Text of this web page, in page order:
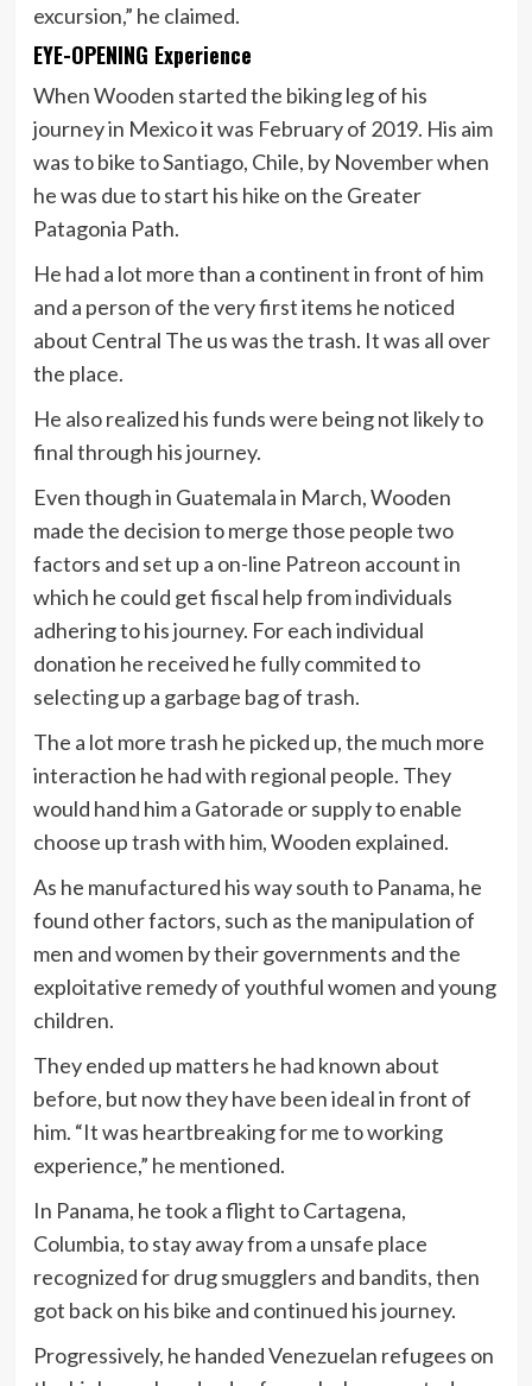
excursion,” he claimed.
EYE-OPENING Experience
When Wooden started the biking leg of his
journey in Mexico it was February of 2019. His aim
was to bike to Santiago, Chile, by November when
he was due to start his hike on the Greater
Patagonia Path.
He had a lot more than a continent in front of him
and a person of the very first items he noticed
about Central The us was the trash. It was all over
the place.
He also realized his funds were being not likely to
final through his journey.
Even though in Guatemala in March, Wooden
made the decision to merge those people two
factors and set up a on-line Patreon account in
which he could get fiscal help from individuals
adhering to his journey. For each individual
donation he received he fully commited to
selecting up a garbage bag of trash.
The a lot more trash he picked up, the much more
interaction he had with regional people. They
would hand him a Gatorade or supply to enable
choose up trash with him, Wooden explained.
As he manufactured his way south to Panama, he
found other factors, such as the manipulation of
men and women by their governments and the
exploitative remedy of youthful women and young
children.
They ended up matters he had known about
before, but now they have been ideal in front of
him. “It was heartbreaking for me to working
experience,” he mentioned.
In Panama, he took a flight to Cartagena,
Columbia, to stay away from a unsafe place
recognized for drug smugglers and bandits, then
got back on his bike and continued his journey.
Progressively, he handed Venezuelan refugees on